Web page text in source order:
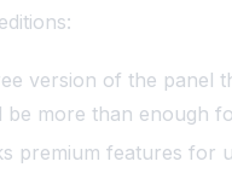
version of the panel
be more than enough
premium features for